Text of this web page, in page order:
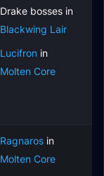
Drake bosses in
Blackwing Lair
Lucifron in
Molten Core
Ragnaros in
Molten Core